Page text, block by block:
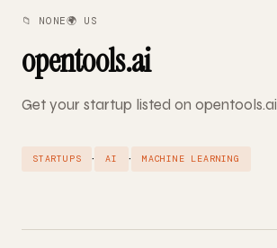
📁 NONE🌍 US
opentools.ai
Get your startup listed on opentools.ai
STARTUPS · AI · MACHINE LEARNING